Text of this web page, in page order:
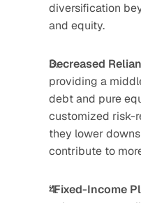
diversification
and equity.
Decreased
providing a
debt and pure
customized risk-
they lower
contribute to
“Fixed-Income